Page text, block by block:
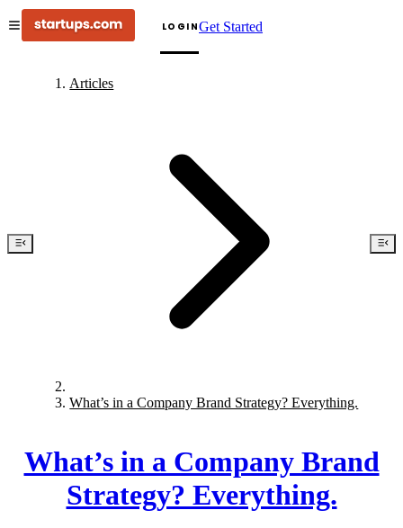
LOGINGet Started
Articles
What’s in a Company Brand Strategy? Everything.
What’s in a Company Brand
Strategy? Everything.